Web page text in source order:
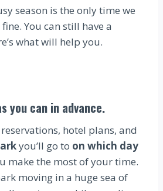
season is the only time we
You can still have a
what will help you.
you can in advance.
hotel plans, and
you’ll go to on which day
make the most of your time.
moving in a huge sea of